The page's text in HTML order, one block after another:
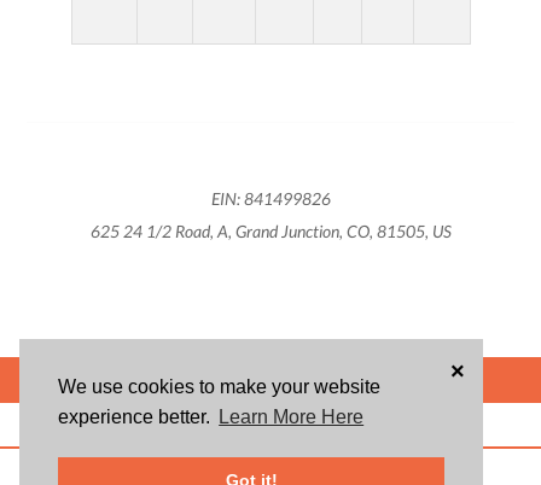
We use cookies to make your website
experience better.
Learn More Here
Got it!
×
EIN: 841499826
625 24 1/2 Road, A, Grand Junction, CO, 81505, US
POWERED BY
ABOUT US BLOG USER AGREEMENT PRIVACY POLICY